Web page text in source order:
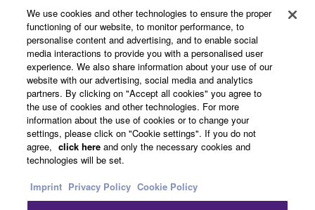
Data received by means of the SOFTWARE
may not be used for any commercial purposes
without permission of the copyright owner.
Data received by means of the SOFTWARE
may not be duplicated, transferred, or
distributed, or played back or performed for
listeners in public without permission of the
copyright owner.
The encryption of data received by means of
the electronic watermark be modified without
permission of the copyright owner.
News
About Yamaha
Other European Countries & Regions - English
We use cookies and other technologies to ensure the proper
functioning of our website, to monitor performance, to
personalise content and advertising, and to enable social
media interactions to provide you with a personalised user
experience. We also share information about your use of our
website with our advertising, social media and analytics
partners. By clicking on "Accept all cookies" you agree to
the use of cookies and other technologies. For more
information about the use of cookies or to change your
settings, please click on "Cookie settings". If you do not
agree, click here and only the necessary cookies and
technologies will be set.
Imprint Privacy Policy Cookie Policy